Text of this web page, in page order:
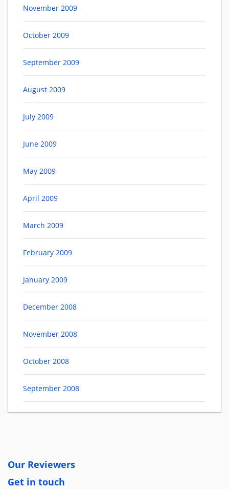
November 2009
October 2009
September 2009
August 2009
July 2009
June 2009
May 2009
April 2009
March 2009
February 2009
January 2009
December 2008
November 2008
October 2008
September 2008
Our Reviewers
Get in touch